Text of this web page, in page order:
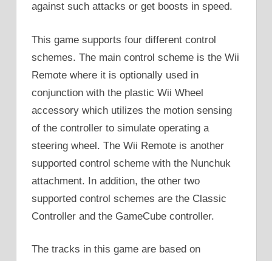
against such attacks or get boosts in speed.
This game supports four different control
schemes. The main control scheme is the Wii
Remote where it is optionally used in
conjunction with the plastic Wii Wheel
accessory which utilizes the motion sensing
of the controller to simulate operating a
steering wheel. The Wii Remote is another
supported control scheme with the Nunchuk
attachment. In addition, the other two
supported control schemes are the Classic
Controller and the GameCube controller.
The tracks in this game are based on